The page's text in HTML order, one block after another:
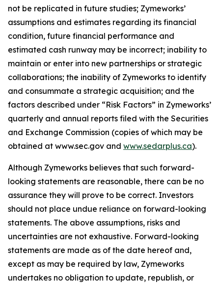
not be replicated in future studies; Zymeworks’
assumptions and estimates regarding its financial
condition, future financial performance and
estimated cash runway may be incorrect; inability to
maintain or enter into new partnerships or strategic
collaborations; the inability of Zymeworks to identify
and consummate a strategic acquisition; and the
factors described under “Risk Factors” in Zymeworks’
quarterly and annual reports filed with the Securities
and Exchange Commission (copies of which may be
obtained at www.sec.gov and www.sedarplus.ca).
Although Zymeworks believes that such forward-
looking statements are reasonable, there can be no
assurance they will prove to be correct. Investors
should not place undue reliance on forward-looking
statements. The above assumptions, risks and
uncertainties are not exhaustive. Forward-looking
statements are made as of the date hereof and,
except as may be required by law, Zymeworks
undertakes no obligation to update, republish, or